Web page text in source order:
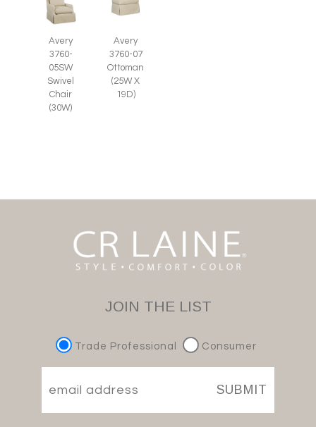
Avery
3760-
05SW
Swivel
Chair
(30W)
Avery
3760-07
Ottoman
(25W X
19D)
JOIN THE LIST
Trade Professional Consumer
SUBMIT